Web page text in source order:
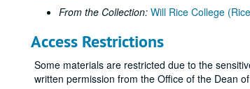
From the Collection: Will Rice College
Access Restrictions
Some materials are restricted due to the
written permission from the Office of the Dean